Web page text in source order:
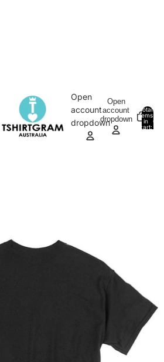
Open
account
dropdown
Open
account
dropdown
Total
items
in
cart:
0